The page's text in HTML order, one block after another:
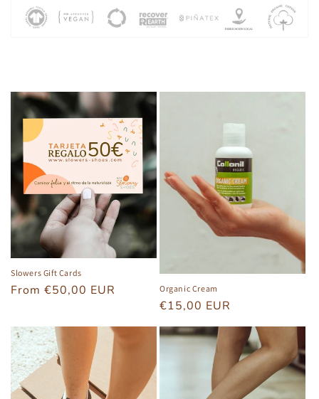
Slowers Gift Cards
Regular
From €50,00 EUR Organic Cream
Regular
price
€15,00 EUR